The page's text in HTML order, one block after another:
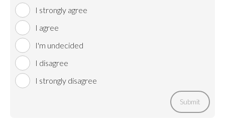
I strongly agree
I agree
I'm undecided
I disagree
I strongly disagree
Submit